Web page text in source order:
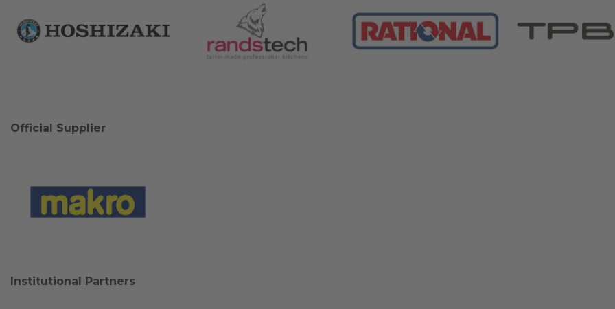
Official Supplier
Institutional Partners